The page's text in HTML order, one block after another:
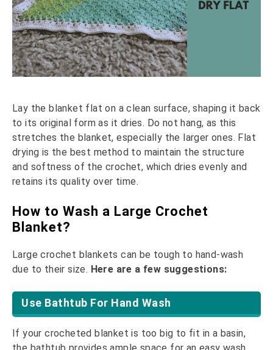
Lay the blanket flat on a clean surface, shaping it back
to its original form as it dries. Do not hang, as this
stretches the blanket, especially the larger ones. Flat
drying is the best method to maintain the structure
and softness of the crochet, which dries evenly and
retains its quality over time.
How to Wash a Large Crochet
Blanket?
Large crochet blankets can be tough to hand-wash
due to their size. Here are a few suggestions:
Use Bathtub For Hand Wash
If your crocheted blanket is too big to fit in a basin,